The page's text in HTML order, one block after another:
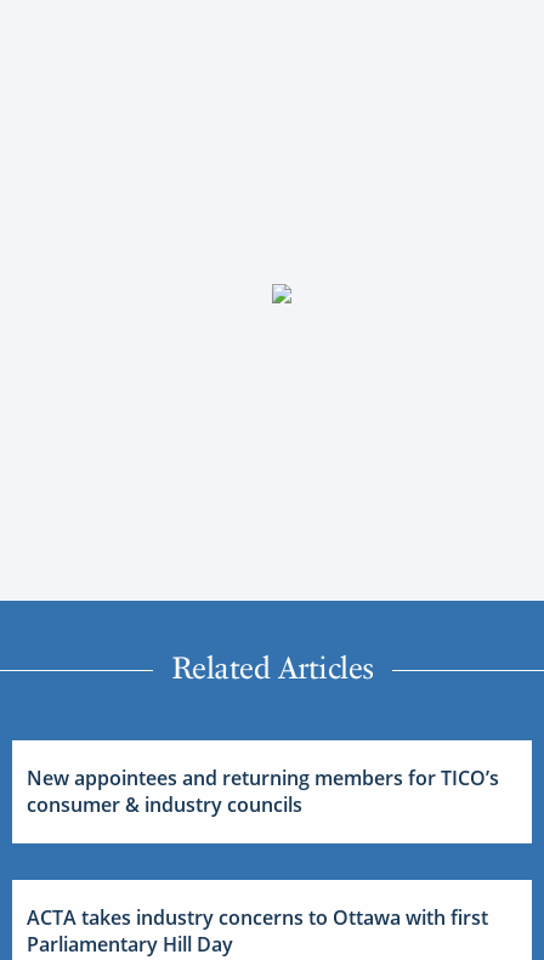
Related Articles
New appointees and returning members for TICO’s
consumer & industry councils
ACTA takes industry concerns to Ottawa with first
Parliamentary Hill Day